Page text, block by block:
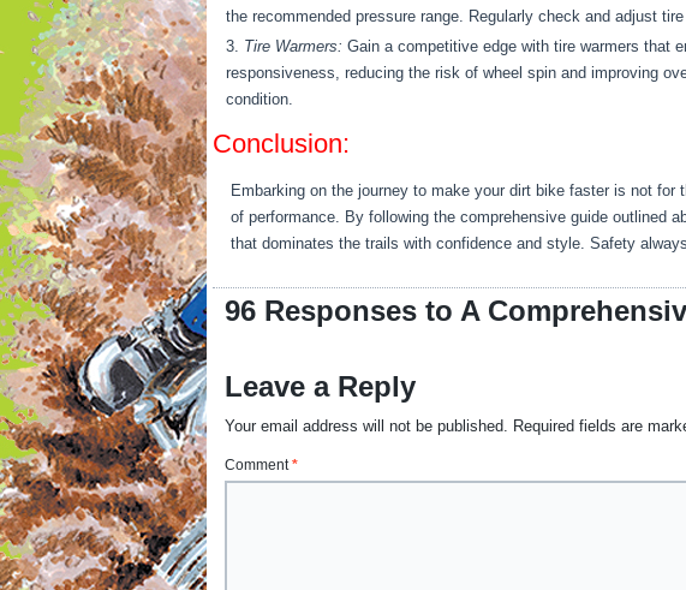
the recommended pressure range. Regularly check and adjust
Tire Warmers: Gain a competitive edge with tire warmers that
responsiveness, reducing the risk of wheel spin and improving
condition.
Conclusion:
Embarking on the journey to make your dirt bike faster is not
of performance. By following the comprehensive guide outlined
that dominates the trails with confidence and style. Safety
96 Responses to A
Leave a Reply
Your email address will not be published. Required fields are
Comment*